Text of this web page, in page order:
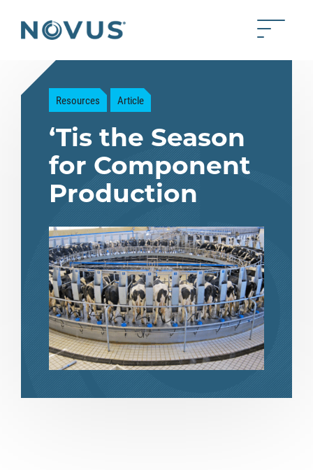
Back to home Toggle
Resources Article
‘Tis the Season
for Component
Production